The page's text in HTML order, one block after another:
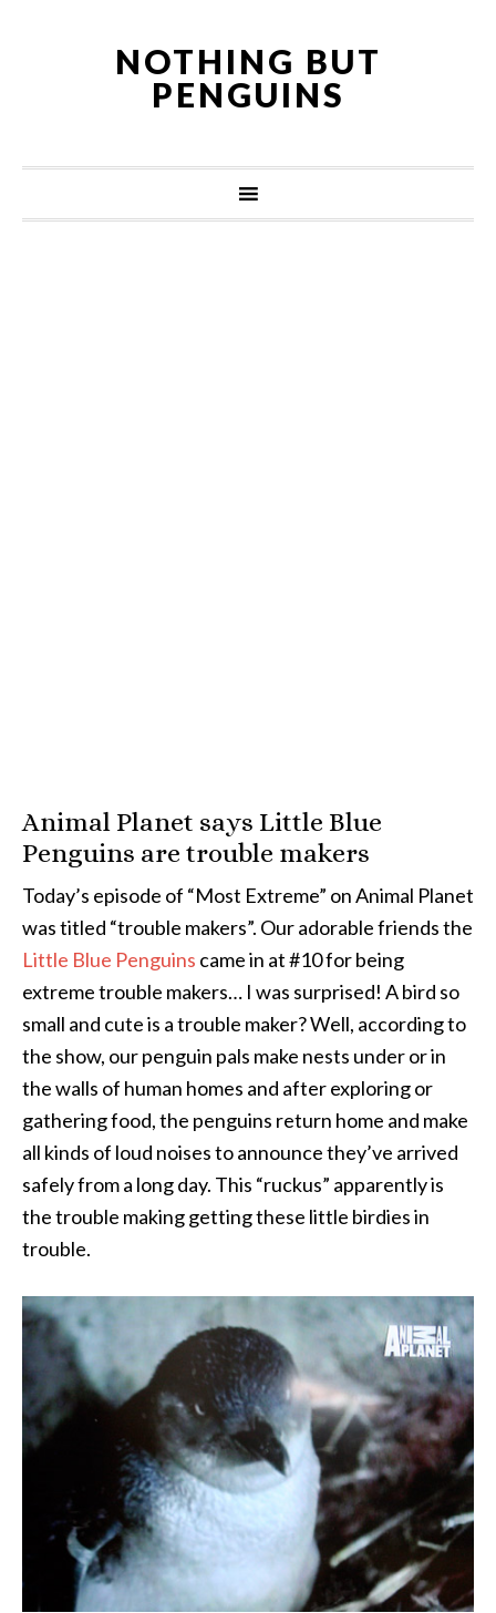
NOTHING BUT
PENGUINS
Animal Planet says Little Blue
Penguins are trouble makers
Today’s episode of “Most Extreme” on Animal Planet
was titled “trouble makers”. Our adorable friends the
Little Blue Penguins came in at #10 for being
extreme trouble makers… I was surprised! A bird so
small and cute is a trouble maker? Well, according to
the show, our penguin pals make nests under or in
the walls of human homes and after exploring or
gathering food, the penguins return home and make
all kinds of loud noises to announce they’ve arrived
safely from a long day. This “ruckus” apparently is
the trouble making getting these little birdies in
trouble.